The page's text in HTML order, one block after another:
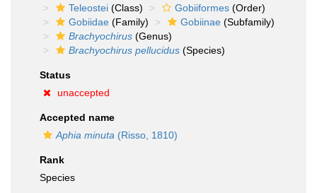
Teleostei (Class) Gobiiformes (Order)
Gobiidae (Family) Gobiinae (Subfamily)
Brachyochirus (Genus)
Brachyochirus pellucidus (Species)
Status
unaccepted
Accepted name
Aphia minuta (Risso, 1810)
Rank
Species